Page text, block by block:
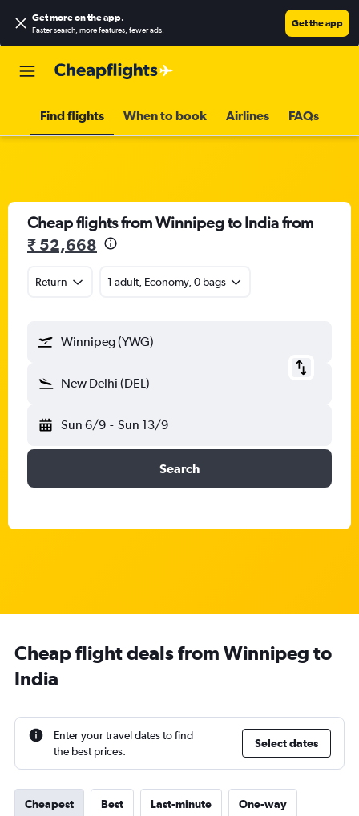
Get more on the app.
Faster search, more features, fewer ads.
Get the app
Find flights When to book Airlines FAQs
Cheap flights from Winnipeg to India from
₹ 52,668
Return 1 adult, Economy, 0 bags
Winnipeg (YWG)
New Delhi (DEL)
Sun 6/9 - Sun 13/9
Search
Cheap flight deals from Winnipeg to
India
Enter your travel dates to find
the best prices.
Select dates
Cheapest Best Last-minute One-way